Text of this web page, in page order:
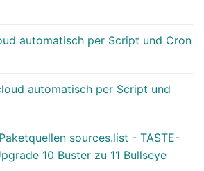
automatisch per Script und Cron
automatisch per Script und
sources.list - TASTE-
10 Buster zu 11 Bullseye